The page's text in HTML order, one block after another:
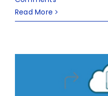
Read More